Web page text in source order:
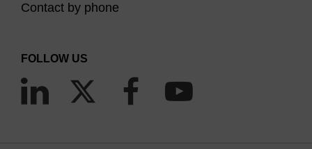
Contact by phone
FOLLOW US